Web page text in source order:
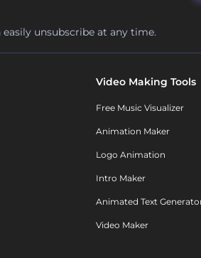
easily unsubscribe at any time.
Video Making Tools
Free Music Visualizer
Animation Maker
Logo Animation
Intro Maker
Animated Text
Video Maker